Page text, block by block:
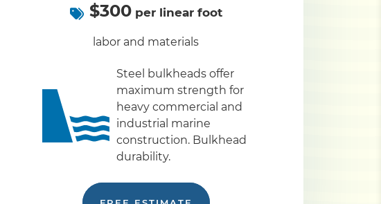
$300per linear foot
labor and materials
Steel bulkheads offer
maximum strength for
heavy commercial and
industrial marine
construction. Bulkhead
durability.